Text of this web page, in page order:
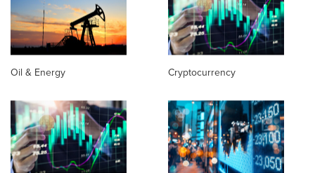
Oil & Energy Cryptocurrency